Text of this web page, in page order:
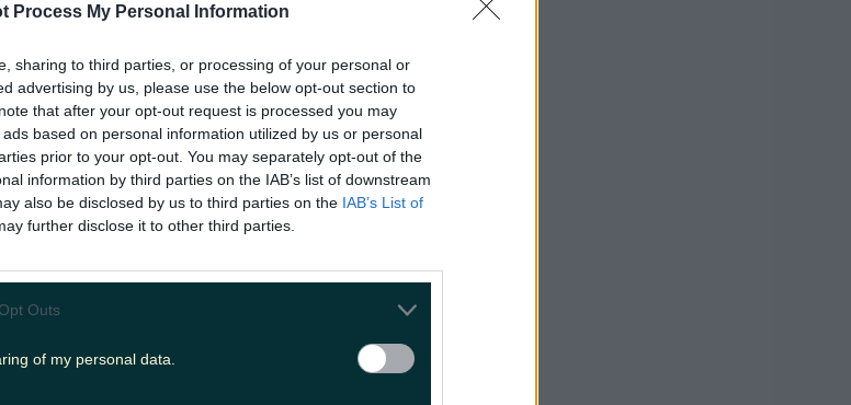
Process My Personal Information
sharing to third parties, or processing of your personal or
advertising by us, please use the below opt-out section to
that after your opt-out request is processed you may
based on personal information utilized by us or personal
prior to your opt-out. You may separately opt-out of the
information by third parties on the IAB’s list of downstream
also be disclosed by us to third parties on the IAB’s List of
further disclose it to other third parties.
Outs
of my personal data.
On